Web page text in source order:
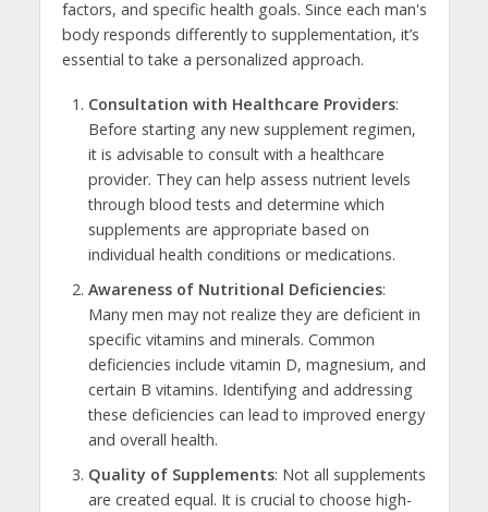
factors, and specific health goals. Since each man's
body responds differently to supplementation, it’s
essential to take a personalized approach.
Consultation with Healthcare Providers:
Before starting any new supplement regimen,
it is advisable to consult with a healthcare
provider. They can help assess nutrient levels
through blood tests and determine which
supplements are appropriate based on
individual health conditions or medications.
Awareness of Nutritional Deficiencies:
Many men may not realize they are deficient in
specific vitamins and minerals. Common
deficiencies include vitamin D, magnesium, and
certain B vitamins. Identifying and addressing
these deficiencies can lead to improved energy
and overall health.
Quality of Supplements: Not all supplements
are created equal. It is crucial to choose high-